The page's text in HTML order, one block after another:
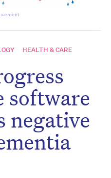
HEALTH & CARE
software
negative